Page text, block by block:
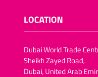
LOCATION
Dubai World Trade
Sheikh Zayed Road,
Dubai, United Arab